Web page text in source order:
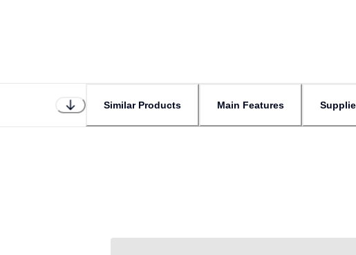
Similar Products Main Features